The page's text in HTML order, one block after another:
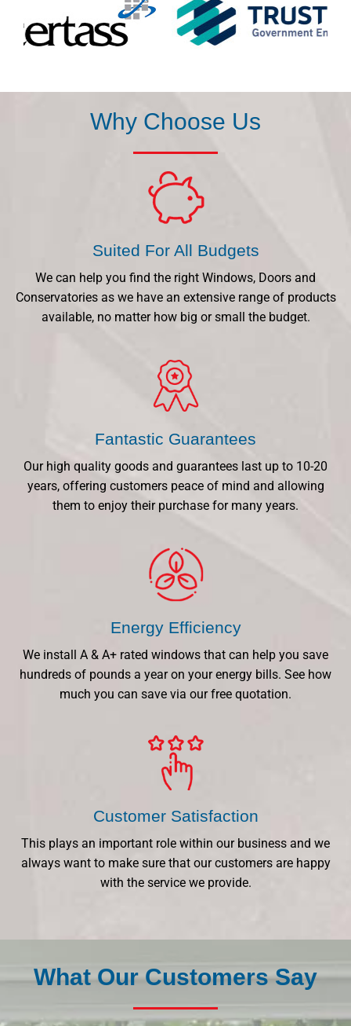
Why Choose Us
Suited For All Budgets
We can help you find the right Windows, Doors and
Conservatories as we have an extensive range of products
available, no matter how big or small the budget.
Fantastic Guarantees
Our high quality goods and guarantees last up to 10-20
years, offering customers peace of mind and allowing
them to enjoy their purchase for many years.
Energy Efficiency
We install A & A+ rated windows that can help you save
hundreds of pounds a year on your energy bills. See how
much you can save via our free quotation.
Customer Satisfaction
This plays an important role within our business and we
always want to make sure that our customers are happy
with the service we provide.
What Our Customers Say